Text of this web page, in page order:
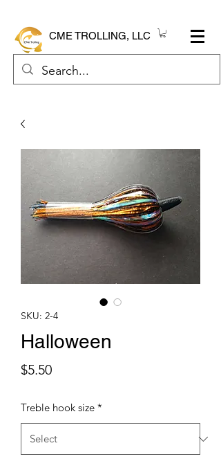
CME TROLLING, LLC
SKU: 2-4
Halloween
$5.50Price
Treble hook size *